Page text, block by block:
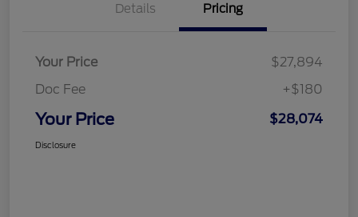
Details Pricing
Your Price
$27,894
Doc Fee
+$180
Your Price $28,074
Disclosure